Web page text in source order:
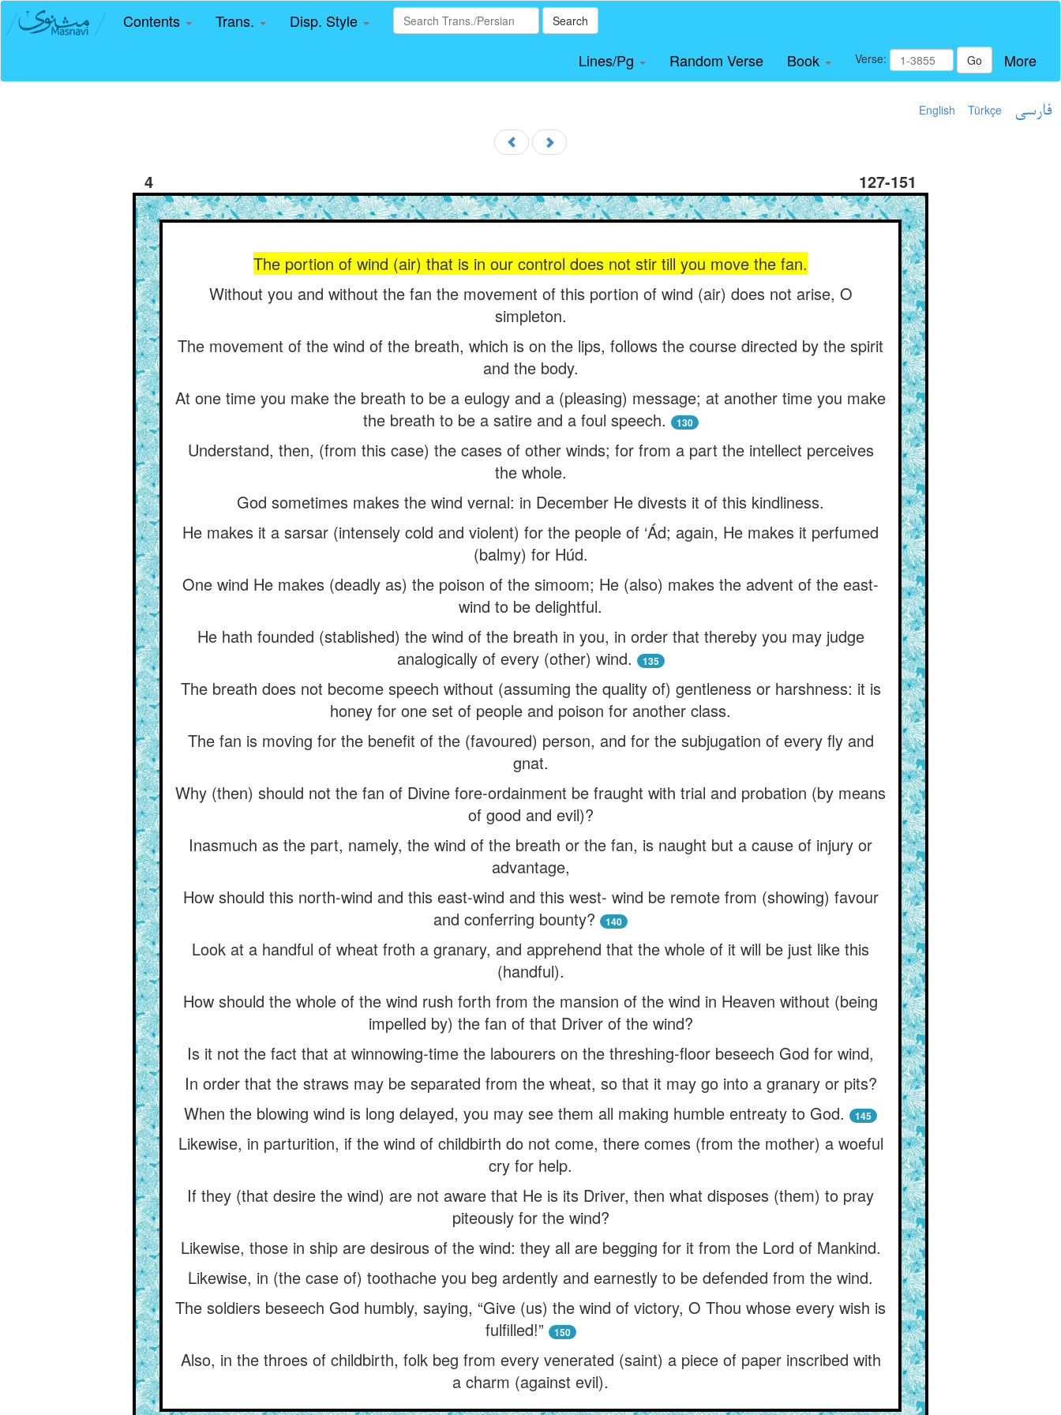
Contents Trans. Disp. Style Search
Lines/Pg Random Verse Book Verse: Go More
English Türkçe فارسی
4 127-151
The portion of wind (air) that is in our control does not stir till you move the fan.
Without you and without the fan the movement of this portion of wind (air) does not arise, O
simpleton.
The movement of the wind of the breath, which is on the lips, follows the course directed by the spirit
and the body.
At one time you make the breath to be a eulogy and a (pleasing) message; at another time you make
the breath to be a satire and a foul speech.
130
Understand, then, (from this case) the cases of other winds; for from a part the intellect perceives
the whole.
God sometimes makes the wind vernal: in December He divests it of this kindliness.
He makes it a sarsar (intensely cold and violent) for the people of ‘Ád; again, He makes it perfumed
(balmy) for Húd.
One wind He makes (deadly as) the poison of the simoom; He (also) makes the advent of the east-
wind to be delightful.
He hath founded (stablished) the wind of the breath in you, in order that thereby you may judge
analogically of every (other) wind.
135
The breath does not become speech without (assuming the quality of) gentleness or harshness: it is
honey for one set of people and poison for another class.
The fan is moving for the benefit of the (favoured) person, and for the subjugation of every fly and
gnat.
Why (then) should not the fan of Divine fore-ordainment be fraught with trial and probation (by means
of good and evil)?
Inasmuch as the part, namely, the wind of the breath or the fan, is naught but a cause of injury or
advantage,
How should this north-wind and this east-wind and this west- wind be remote from (showing) favour
and conferring bounty?
140
Look at a handful of wheat froth a granary, and apprehend that the whole of it will be just like this
(handful).
How should the whole of the wind rush forth from the mansion of the wind in Heaven without (being
impelled by) the fan of that Driver of the wind?
Is it not the fact that at winnowing-time the labourers on the threshing-floor beseech God for wind,
In order that the straws may be separated from the wheat, so that it may go into a granary or pits?
When the blowing wind is long delayed, you may see them all making humble entreaty to God.
145
Likewise, in parturition, if the wind of childbirth do not come, there comes (from the mother) a woeful
cry for help.
If they (that desire the wind) are not aware that He is its Driver, then what disposes (them) to pray
piteously for the wind?
Likewise, those in ship are desirous of the wind: they all are begging for it from the Lord of Mankind.
Likewise, in (the case of) toothache you beg ardently and earnestly to be defended from the wind.
The soldiers beseech God humbly, saying, “Give (us) the wind of victory, O Thou whose every wish is
fulfilled!”
150
Also, in the throes of childbirth, folk beg from every venerated (saint) a piece of paper inscribed with
a charm (against evil).